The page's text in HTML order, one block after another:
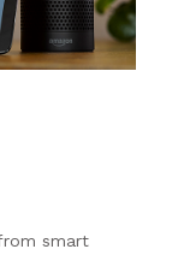
smart